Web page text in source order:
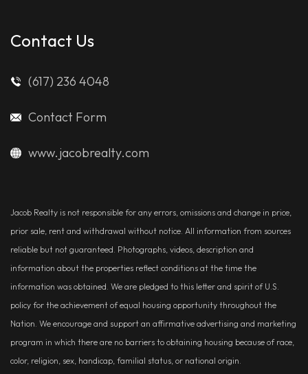
Contact Us
(617) 236 4048
Contact Form
www.jacobrealty.com
Jacob Realty is not responsible for any errors, omissions and change in price,
prior sale, rent and withdrawal without notice. All information from sources
reliable but not guaranteed. Photographs, videos, description and
information about the properties reflect conditions at the time the
information was obtained. We are pledged to this letter and spirit of U.S.
policy for the achievement of equal housing opportunity throughout the
Nation. We encourage and support an affirmative advertising and marketing
program in which there are no barriers to obtaining housing because of race,
color, religion, sex, handicap, familial status, or national origin.